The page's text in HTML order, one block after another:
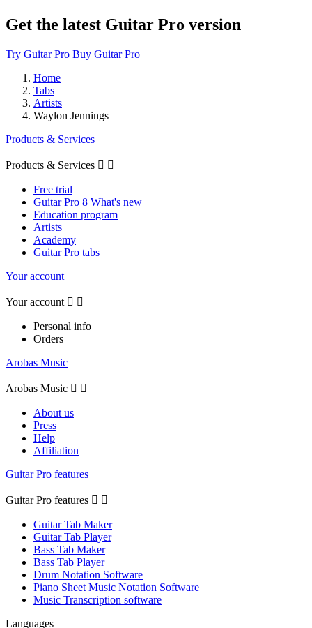
Get the latest Guitar Pro version
Try Guitar Pro Buy Guitar Pro
Home
Tabs
Artists
Waylon Jennings
Products & Services
Products & Services  
Free trial
Guitar Pro 8 What's new
Education program
Artists
Academy
Guitar Pro tabs
Your account
Your account  
Personal info
Orders
Arobas Music
Arobas Music  
About us
Press
Help
Affiliation
Guitar Pro features
Guitar Pro features  
Guitar Tab Maker
Guitar Tab Player
Bass Tab Maker
Bass Tab Player
Drum Notation Software
Piano Sheet Music Notation Software
Music Transcription software
Languages